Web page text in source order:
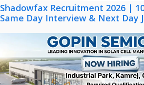
Shadowfax Recruitment 2026 |
Same Day Interview & Next Day